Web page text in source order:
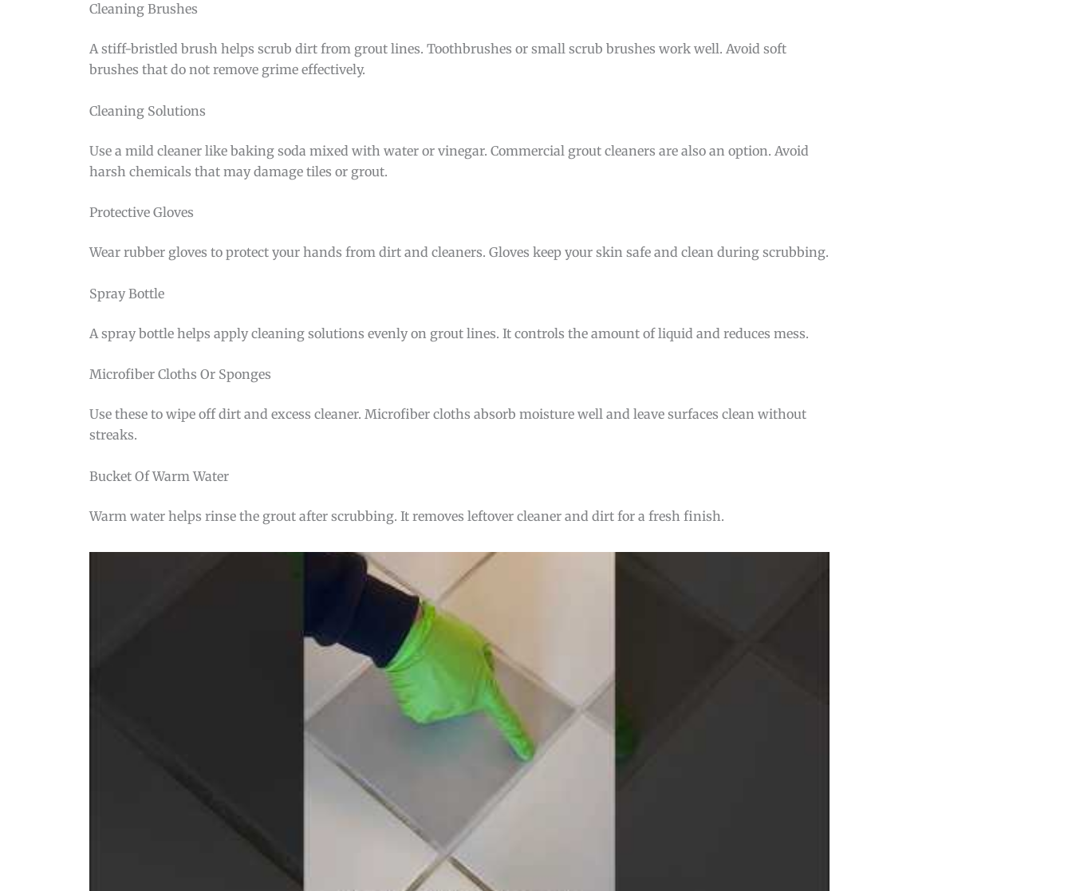
Cleaning Brushes
A stiff-bristled brush helps scrub dirt from grout lines. Toothbrushes or small scrub brushes work well. Avoid soft
brushes that do not remove grime effectively.
Cleaning Solutions
Use a mild cleaner like baking soda mixed with water or vinegar. Commercial grout cleaners are also an option. Avoid
harsh chemicals that may damage tiles or grout.
Protective Gloves
Wear rubber gloves to protect your hands from dirt and cleaners. Gloves keep your skin safe and clean during scrubbing.
Spray Bottle
A spray bottle helps apply cleaning solutions evenly on grout lines. It controls the amount of liquid and reduces mess.
Microfiber Cloths Or Sponges
Use these to wipe off dirt and excess cleaner. Microfiber cloths absorb moisture well and leave surfaces clean without
streaks.
Bucket Of Warm Water
Warm water helps rinse the grout after scrubbing. It removes leftover cleaner and dirt for a fresh finish.